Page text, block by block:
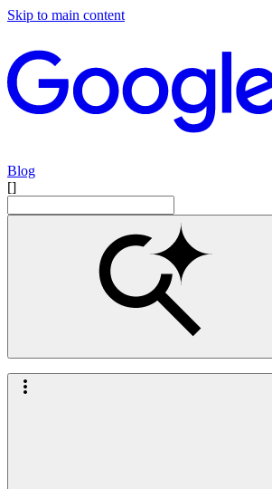
Skip to main content
Blog
[]